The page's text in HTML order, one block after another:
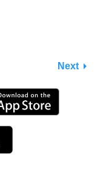
Next